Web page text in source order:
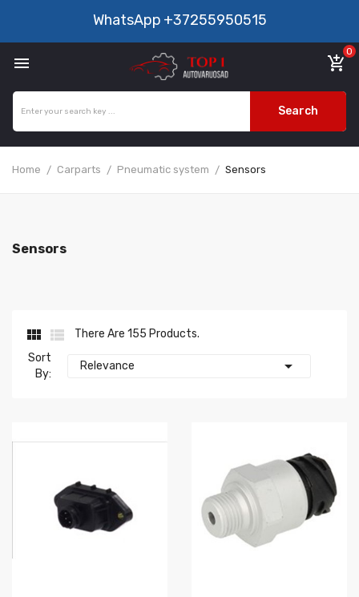
WhatsApp +37255950515
 add_shopping_cart
0
Search
Home Carparts Pneumatic system Sensors
Sensors
 
There Are 155 Products.
Sort
By:
Relevance 